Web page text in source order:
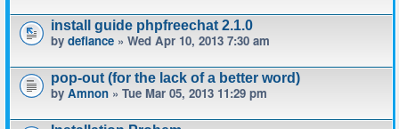
install guide phpfreechat 2.1.0
by defiance » Wed Apr 10, 2013 7:30 am
pop-out (for the lack of a better word)
by Amnon » Tue Mar 05, 2013 11:29 pm